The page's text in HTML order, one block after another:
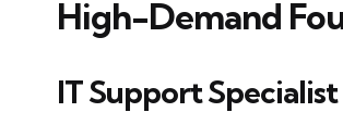
High-Demand
IT Support Specialist